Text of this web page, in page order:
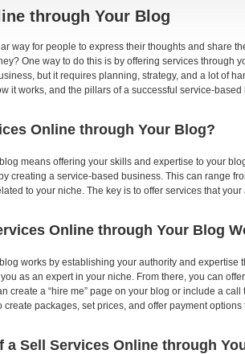
through Your Blog
way for people to express their thoughts and share
One way to do this is by offering services through
but it requires planning, strategy, and a lot of
it works, and the pillars of a successful service-
Online through Your Blog?
means offering your skills and expertise to your
creating a service-based business. This can range
to your niche. The key is to offer services that
Online through Your Blog
works by establishing your authority and expertise
as an expert in your niche. From there, you can
create a “hire me” page on your blog or include a
create packages, set prices, and offer payment
a Sell Services Online through